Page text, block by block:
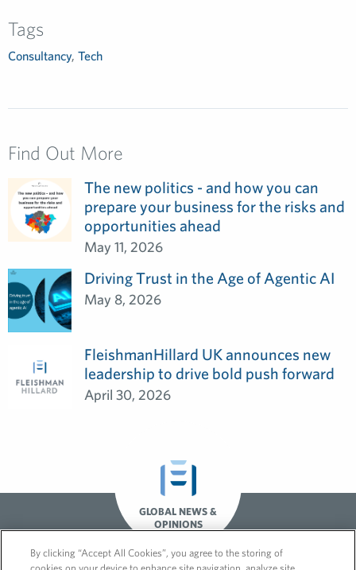
Tags
Consultancy, Tech
Find Out More
The new politics - and how you can
prepare your business for the risks and
opportunities ahead
May 11, 2026
Driving Trust in the Age of Agentic AI
May 8, 2026
FleishmanHillard UK announces new
leadership to drive bold push forward
April 30, 2026
GLOBAL NEWS &
OPINIONS
By clicking “Accept All Cookies”, you agree to the storing of